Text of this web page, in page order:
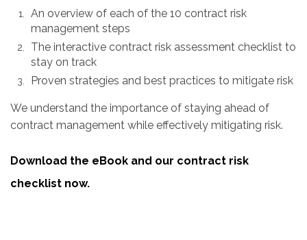
An overview of each of the 10 contract risk
management steps
The interactive contract risk assessment checklist to
stay on track
Proven strategies and best practices to mitigate risk
We understand the importance of staying ahead of
contract management while effectively mitigating risk.
Download the eBook and our contract risk
checklist now.